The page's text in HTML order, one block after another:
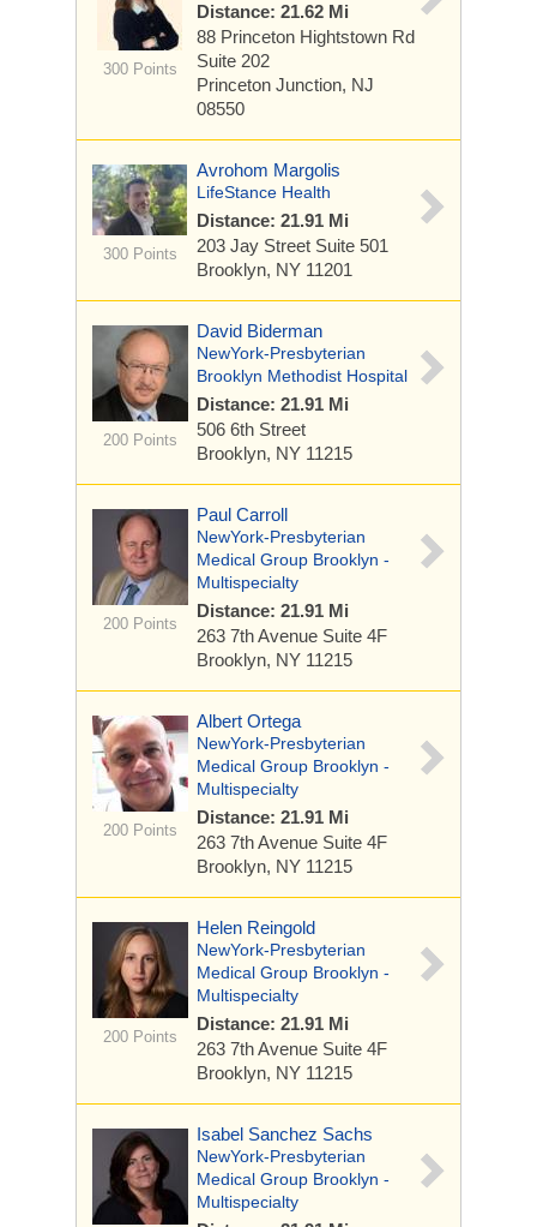
300 Points
Distance: 21.62 Mi
88 Princeton Hightstown Rd
Suite 202
Princeton Junction, NJ
08550
300 Points
Avrohom Margolis
LifeStance Health
Distance: 21.91 Mi
203 Jay Street Suite 501
Brooklyn, NY 11201
200 Points
David Biderman
NewYork-Presbyterian
Brooklyn Methodist Hospital
Distance: 21.91 Mi
506 6th Street
Brooklyn, NY 11215
200 Points
Paul Carroll
NewYork-Presbyterian
Medical Group Brooklyn -
Multispecialty
Distance: 21.91 Mi
263 7th Avenue Suite 4F
Brooklyn, NY 11215
200 Points
Albert Ortega
NewYork-Presbyterian
Medical Group Brooklyn -
Multispecialty
Distance: 21.91 Mi
263 7th Avenue Suite 4F
Brooklyn, NY 11215
200 Points
Helen Reingold
NewYork-Presbyterian
Medical Group Brooklyn -
Multispecialty
Distance: 21.91 Mi
263 7th Avenue Suite 4F
Brooklyn, NY 11215
Isabel Sanchez Sachs
NewYork-Presbyterian
Medical Group Brooklyn -
Multispecialty